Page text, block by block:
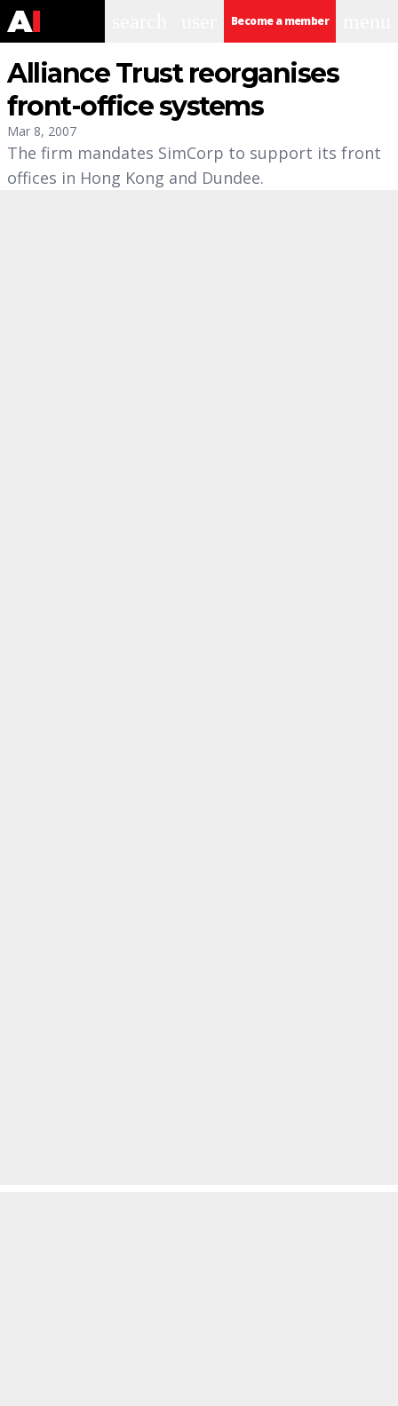
Become a member
Alliance Trust reorganises
front-office systems
Mar 8, 2007
The firm mandates SimCorp to support its front
offices in Hong Kong and Dundee.